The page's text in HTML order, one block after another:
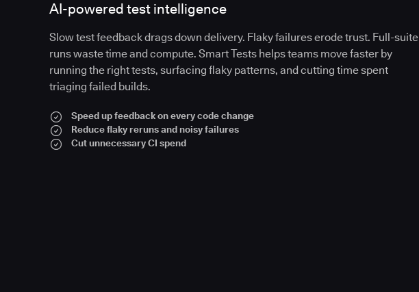
AI-powered test intelligence
Slow test feedback drags down delivery. Flaky failures erode trust. Full-suite
runs waste time and compute. Smart Tests helps teams move faster by
running the right tests, surfacing flaky patterns, and cutting time spent
triaging failed builds.
Speed up feedback on every code change
Reduce flaky reruns and noisy failures
Cut unnecessary CI spend